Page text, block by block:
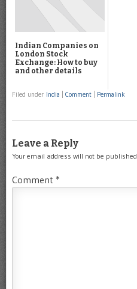
Indian Companies on
London Stock
Exchange: How to buy
and other details
Filed under India Comment Permalink
Leave a Reply
Your email address will not be published.
Comment *